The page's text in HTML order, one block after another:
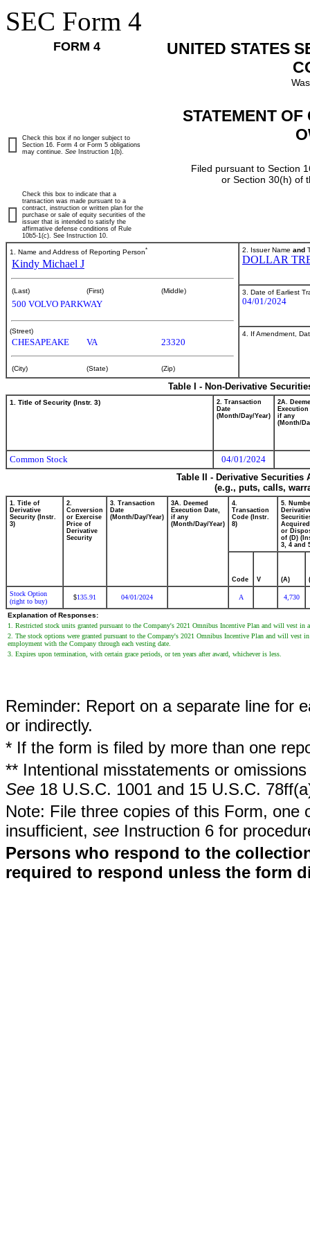
SEC Form 4
FORM 4
UNITED STATES
STATEMENT
Filed pursuant to Section
or Section 30(h) of
Check this box if no longer subject to
Section 16. Form 4 or Form 5 obligations
may continue. See Instruction 1(b).
Check this box to indicate that a
transaction was made pursuant to a
contract, instruction or written plan for the
purchase or sale of equity securities of the
issuer that is intended to satisfy the
affirmative defense conditions of Rule
10b5-1(c). See Instruction 10.
1. Name and Address of Reporting Person*
Kindy Michael J
(Last) (First) (Middle)
500 VOLVO PARKWAY
(Street)
CHESAPEAKE VA 23320
(City) (State) (Zip)
2. Issuer Name and
DOLLAR
3. Date of Earliest
04/01/2024
4. If Amendment,
Table I - Non-Derivative
1. Title of Security (Instr. 3)
2. Transaction
Date
(Month/Day/Year)
2A.
Execution
if any
(Month/
Common Stock
04/01/2024
Table II - Derivative
(e.g., puts, calls,
1. Title of
Derivative
Security (Instr.
3)
2.
Conversion
or Exercise
Price of
Derivative
Security
3. Transaction
Date
(Month/Day/Year)
3A. Deemed
Execution Date,
if any
(Month/Day/Year)
4.
Transaction
Code (Instr.
8)
5.
or
of (D)
3, 4 and
Code V (A)
Stock Option
(right to buy)
$135.91 04/01/2024 A 4,730
Explanation of Responses:
1. Restricted stock units granted pursuant to the Company's 2021 Omnibus Incentive Plan and will vest
2. The stock options were granted pursuant to the Company's 2021 Omnibus Incentive Plan and will vest
employment with the Company through each vesting date.
3. Expires upon termination, with certain grace periods, or ten years after award, whichever is less.
Reminder: Report on a separate line for
or indirectly.
* If the form is filed by more than one
** Intentional misstatements or
See 18 U.S.C. 1001 and 15 U.S.C.
Note: File three copies of this Form,
insufficient, see Instruction 6 for
Persons who respond to the
required to respond unless the form